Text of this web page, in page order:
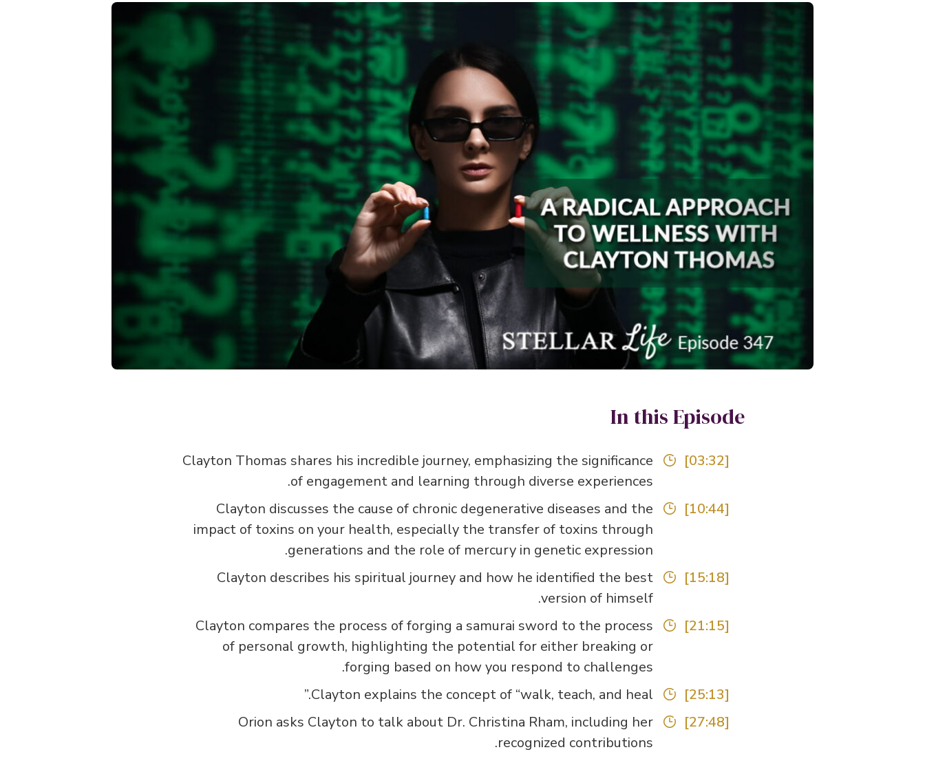
In this Episode
[03:32]
Clayton Thomas shares his incredible journey, emphasizing the significance
of engagement and learning through diverse experiences.
[10:44]
Clayton discusses the cause of chronic degenerative diseases and the
impact of toxins on your health, especially the transfer of toxins through
generations and the role of mercury in genetic expression.
[15:18]
Clayton describes his spiritual journey and how he identified the best
version of himself.
[21:15]
Clayton compares the process of forging a samurai sword to the process
of personal growth, highlighting the potential for either breaking or
forging based on how you respond to challenges.
[25:13]
Clayton explains the concept of “walk, teach, and heal.”
[27:48]
Orion asks Clayton to talk about Dr. Christina Rham, including her
recognized contributions.